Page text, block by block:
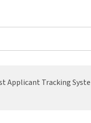
Applicant Tracking